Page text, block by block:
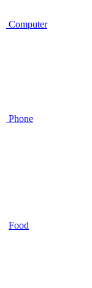
Computer
Phone
Food